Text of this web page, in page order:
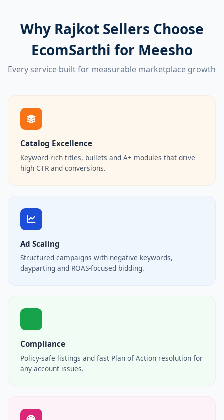
Why Rajkot Sellers Choose
EcomSarthi for Meesho
Every service built for measurable marketplace growth
Catalog Excellence
Keyword-rich titles, bullets and A+ modules that drive
high CTR and conversions.
Ad Scaling
Structured campaigns with negative keywords,
dayparting and ROAS-focused bidding.
Compliance
Policy-safe listings and fast Plan of Action resolution for
any account issues.